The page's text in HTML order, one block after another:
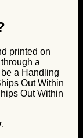
printed on
a
a Handling
Out Within
Out Within
.